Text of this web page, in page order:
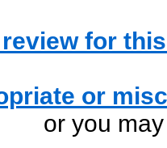
for
or
or you